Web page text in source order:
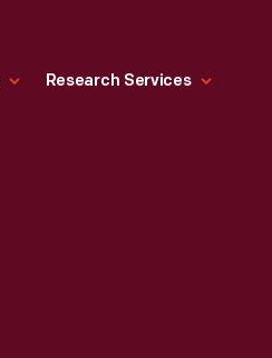
Research Services